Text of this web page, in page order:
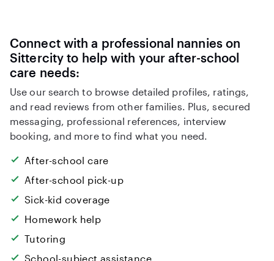
Connect with a professional nannies on
Sittercity to help with your after-school
care needs:
Use our search to browse detailed profiles, ratings,
and read reviews from other families. Plus, secured
messaging, professional references, interview
booking, and more to find what you need.
After-school care
After-school pick-up
Sick-kid coverage
Homework help
Tutoring
School-subject assistance